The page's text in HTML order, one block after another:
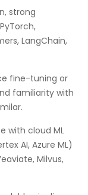
strong
LangChain,
fine-tuning or
familiarity with
with cloud ML
AI, Azure ML)
Milvus,